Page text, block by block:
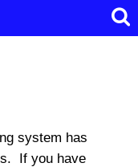
system has
If you have